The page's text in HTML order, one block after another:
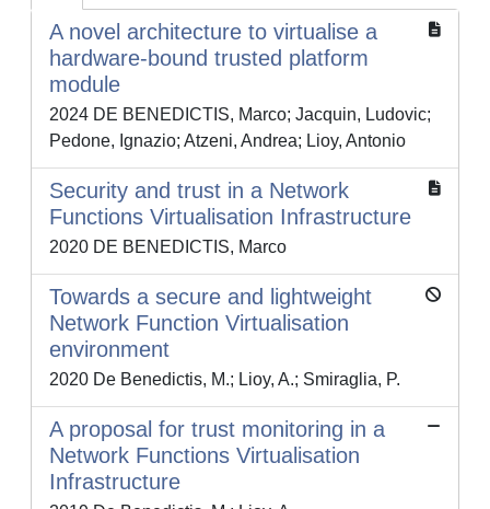
A novel architecture to virtualise a
hardware-bound trusted platform
module
2024 DE BENEDICTIS, Marco; Jacquin, Ludovic;
Pedone, Ignazio; Atzeni, Andrea; Lioy, Antonio
Security and trust in a Network
Functions Virtualisation Infrastructure
2020 DE BENEDICTIS, Marco
Towards a secure and lightweight
Network Function Virtualisation
environment
2020 De Benedictis, M.; Lioy, A.; Smiraglia, P.
A proposal for trust monitoring in a
Network Functions Virtualisation
Infrastructure